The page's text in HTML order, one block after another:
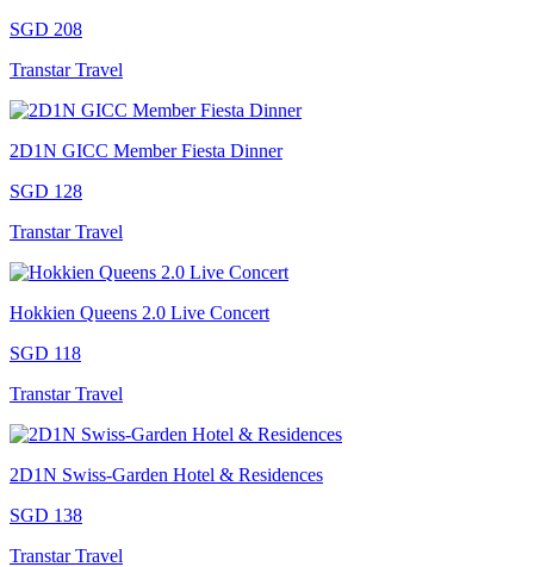
SGD 208
Transtar Travel
2D1N GICC Member Fiesta Dinner
SGD 128
Transtar Travel
Hokkien Queens 2.0 Live Concert
SGD 118
Transtar Travel
2D1N Swiss-Garden Hotel & Residences
SGD 138
Transtar Travel